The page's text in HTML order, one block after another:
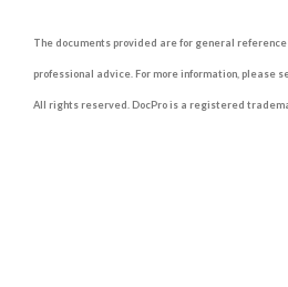
The documents provided are for general
professional advice. For more information, please
All rights reserved. DocPro is a registered